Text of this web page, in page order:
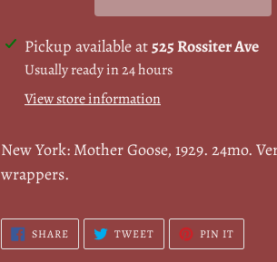
Adding
product
cart
Pickup available at525 Rossiter Ave
Usually ready in 24 hours
View store information
New York: Mother Goose, 1929. 24mo.
wrappers.
SHARESHARE
ON
FACEBOOK
TWEETTWEET
TWITTER
PIN IT